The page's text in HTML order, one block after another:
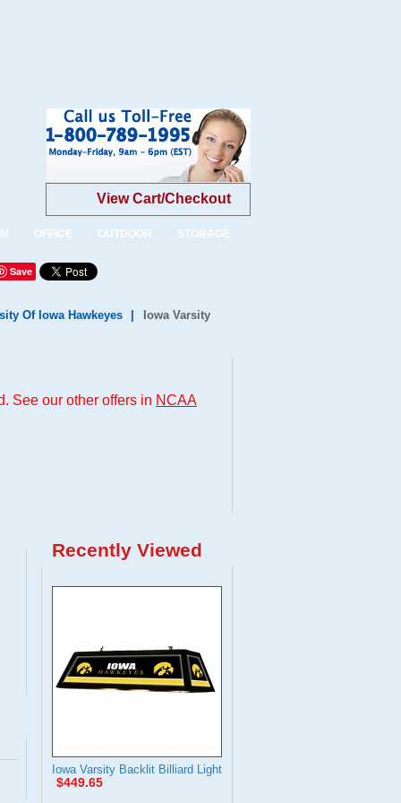
View Cart/Checkout
OFFICE OUTDOOR STORAGE
Save
Of Iowa Hawkeyes Iowa Varsity
See our other offers in NCAA
Recently Viewed
Iowa Varsity Backlit Billiard Light
$449.65